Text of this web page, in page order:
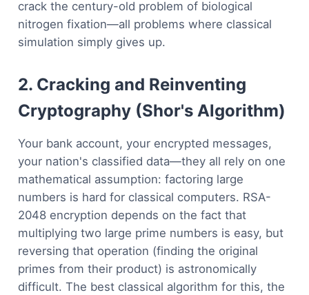
crack the century-old problem of biological
nitrogen fixation—all problems where classical
simulation simply gives up.
2. Cracking and Reinventing
Cryptography (Shor's Algorithm)
Your bank account, your encrypted messages,
your nation's classified data—they all rely on one
mathematical assumption: factoring large
numbers is hard for classical computers. RSA-
2048 encryption depends on the fact that
multiplying two large prime numbers is easy, but
reversing that operation (finding the original
primes from their product) is astronomically
difficult. The best classical algorithm for this, the